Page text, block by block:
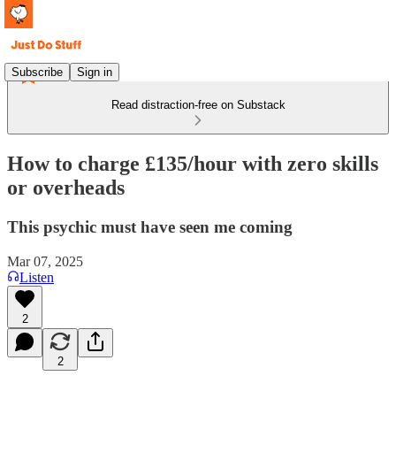
Subscribe Sign in
Read distraction-free on Substack
How to charge £135/hour with zero skills
or overheads
This psychic must have seen me coming
Mar 07, 2025
Listen
2
2